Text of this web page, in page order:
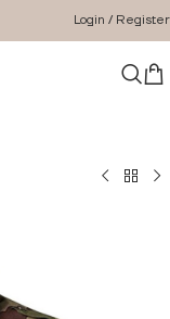
Login / Register